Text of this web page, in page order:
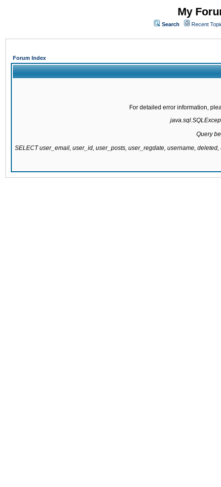
My
Search Recent
Forum Index
For detailed error information,
Query
SELECT user_email, user_id, user_posts, user_regdate, username,